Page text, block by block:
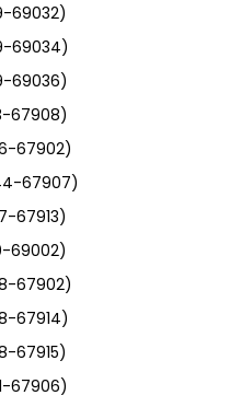
69032)
69034)
69036)
67908)
67902)
67907)
67913)
69002)
67902)
67914)
67915)
67906)